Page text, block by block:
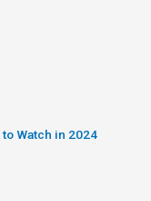
Watch in 2024